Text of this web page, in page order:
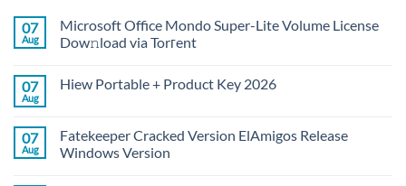
07
Aug
Microsoft Office Mondo Super-Lite Volume License
Dow𝚗load via Torгent
07
Aug
Hiew Portable + Product Key 2026
07
Aug
Fatekeeper Cracked Version ElAmigos Release
Windows Version